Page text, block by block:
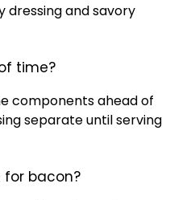
and savory
time?
components ahead of
separate until serving
bacon?